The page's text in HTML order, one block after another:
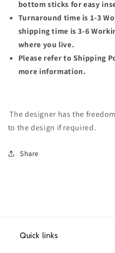
bottom sticks for easy
Turnaround time is 1-3
shipping time is 3-6
where you live.
Please refer to Shipping
more information.
The designer has the
to the design if required.
Share
Quick links